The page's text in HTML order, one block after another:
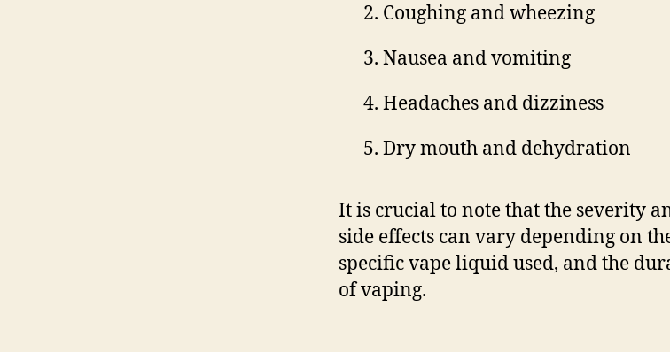
Coughing and wheezing
Nausea and vomiting
Headaches and dizziness
Dry mouth and dehydration
It is crucial to note that the severity
side effects can vary depending on
specific vape liquid used, and the
of vaping.